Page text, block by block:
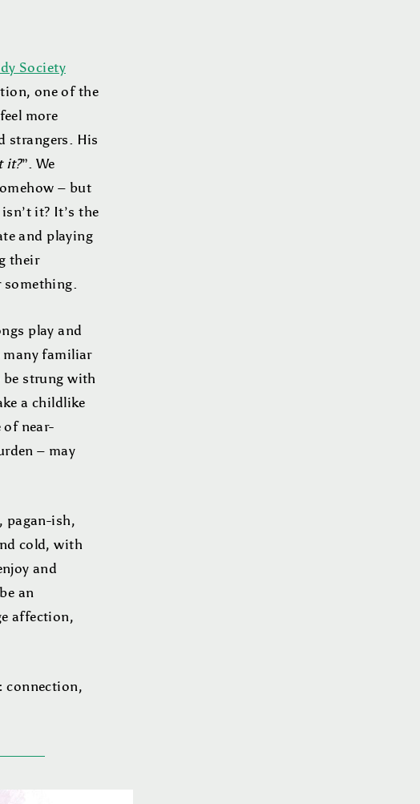
Society
one of the
more
strangers. His
it?”. We
– but
it? It’s the
and playing
their
something.
play and
many familiar
be strung with
a childlike
of near-
– may
pagan-ish,
cold, with
and
an
affection,
connection,